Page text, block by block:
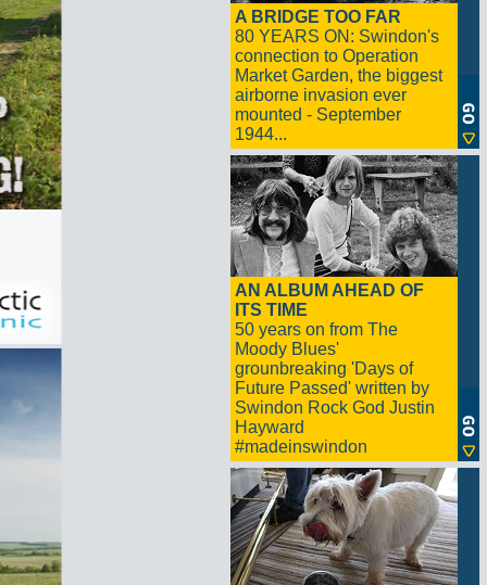
A BRIDGE TOO FAR
80 YEARS ON: Swindon's
connection to Operation
Market Garden, the biggest
airborne invasion ever
mounted - September
1944...
AN ALBUM AHEAD OF
ITS TIME
50 years on from The
Moody Blues'
grounbreaking 'Days of
Future Passed' written by
Swindon Rock God Justin
Hayward
#madeinswindon